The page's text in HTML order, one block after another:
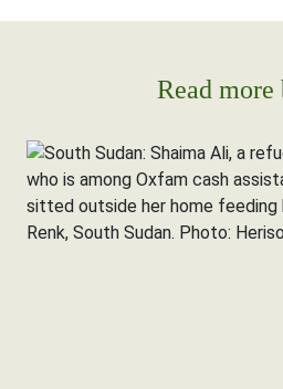
Read more